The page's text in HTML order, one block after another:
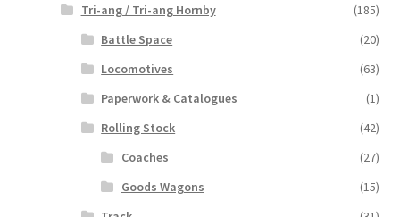
Tri-ang / Tri-ang Hornby
(185)
Battle Space
(20)
Locomotives
(63)
Paperwork & Catalogues
(1)
Rolling Stock
(42)
Coaches
(27)
Goods Wagons
(15)